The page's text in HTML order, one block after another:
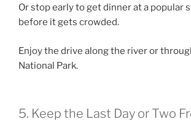
Or stop early to get dinner at a popular
before it gets crowded.
Enjoy the drive along the river or
National Park.
5. Keep the Last Day or Two